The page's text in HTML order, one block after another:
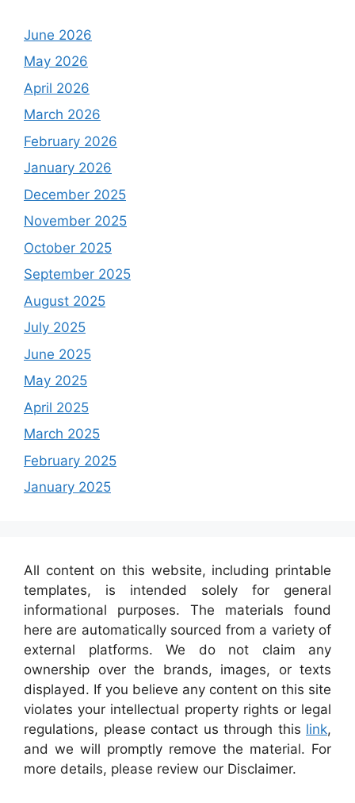
June 2026
May 2026
April 2026
March 2026
February 2026
January 2026
December 2025
November 2025
October 2025
September 2025
August 2025
July 2025
June 2025
May 2025
April 2025
March 2025
February 2025
January 2025
All content on this website, including printable
templates, is intended solely for general
informational purposes. The materials found
here are automatically sourced from a variety of
external platforms. We do not claim any
ownership over the brands, images, or texts
displayed. If you believe any content on this site
violates your intellectual property rights or legal
regulations, please contact us through this link,
and we will promptly remove the material. For
more details, please review our Disclaimer.